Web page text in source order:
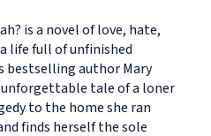
is a novel of love, hate,
life full of unfinished
bestselling author Mary
unforgettable tale of a loner
to the home she ran
finds herself the sole